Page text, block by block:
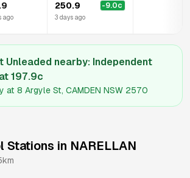
ago
250.9 -9.0c
3 days ago
Unleaded nearby: Independent
at 197.9c
at 8 Argyle St, CAMDEN NSW 2570
Stations in NARELLAN